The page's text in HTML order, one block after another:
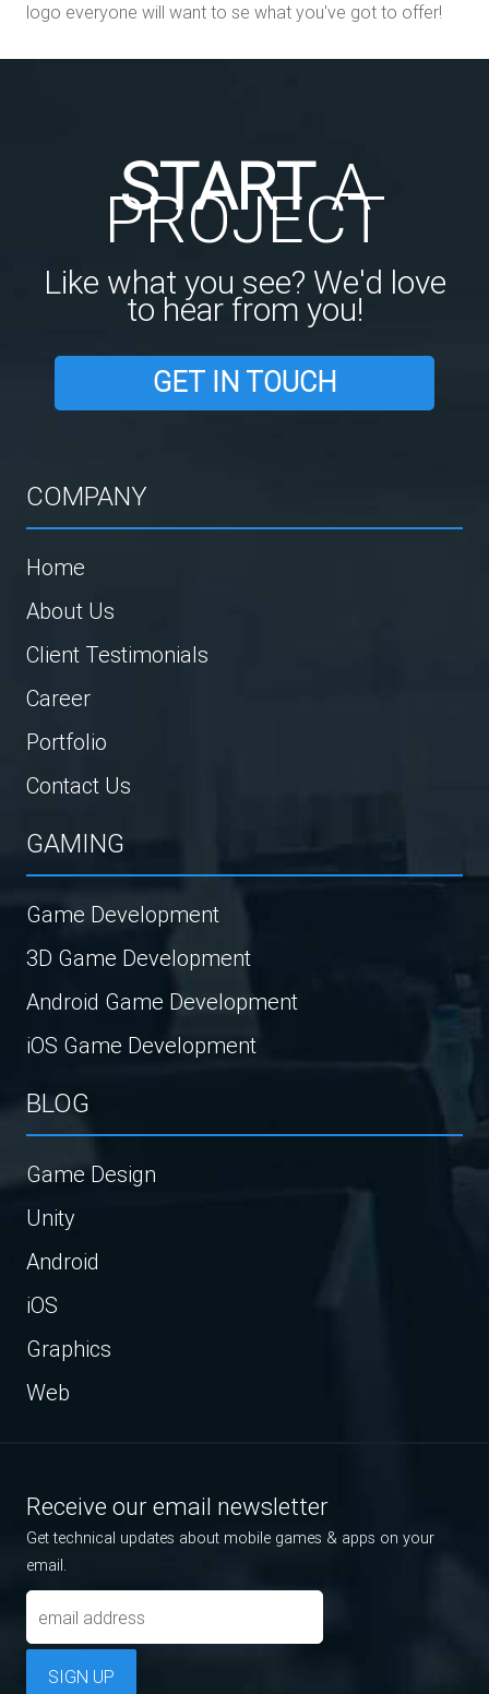
logo everyone will want to se what you've got to offer!
STARTA
PROJECT
Like what you see? We'd love
to hear from you!
GET IN TOUCH
COMPANY
Home
About Us
Client Testimonials
Career
Portfolio
Contact Us
GAMING
Game Development
3D Game Development
Android Game Development
iOS Game Development
BLOG
Game Design
Unity
Android
iOS
Graphics
Web
Receive our email newsletter
Get technical updates about mobile games & apps on your
email.
SIGN UP